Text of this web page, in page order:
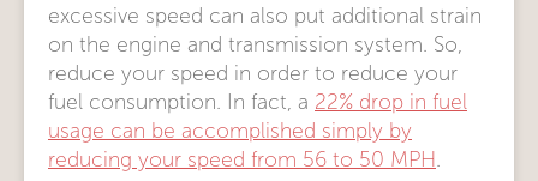
excessive speed can also put additional strain
on the engine and transmission system. So,
reduce your speed in order to reduce your
fuel consumption. In fact, a 22% drop in fuel
usage can be accomplished simply by
reducing your speed from 56 to 50 MPH.